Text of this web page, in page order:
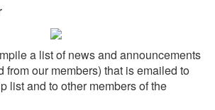
a list of news and announcements
from our members) that is emailed to
list and to other members of the